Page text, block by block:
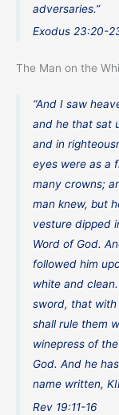
adversaries.”
Exodus 23:20-
The Man on the
“And I saw
and he that sat
and in
eyes were as a
many crowns;
man knew, but
vesture dipped
Word of God.
followed him
white and
sword, that with
shall rule them
winepress of
God. And he
name written,
Rev 19:11-16